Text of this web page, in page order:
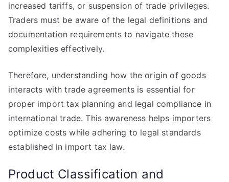
increased tariffs, or suspension of trade privileges.
Traders must be aware of the legal definitions and
documentation requirements to navigate these
complexities effectively.
Therefore, understanding how the origin of goods
interacts with trade agreements is essential for
proper import tax planning and legal compliance in
international trade. This awareness helps importers
optimize costs while adhering to legal standards
established in import tax law.
Product Classification and